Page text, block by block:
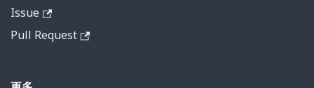
Issue
Pull Request